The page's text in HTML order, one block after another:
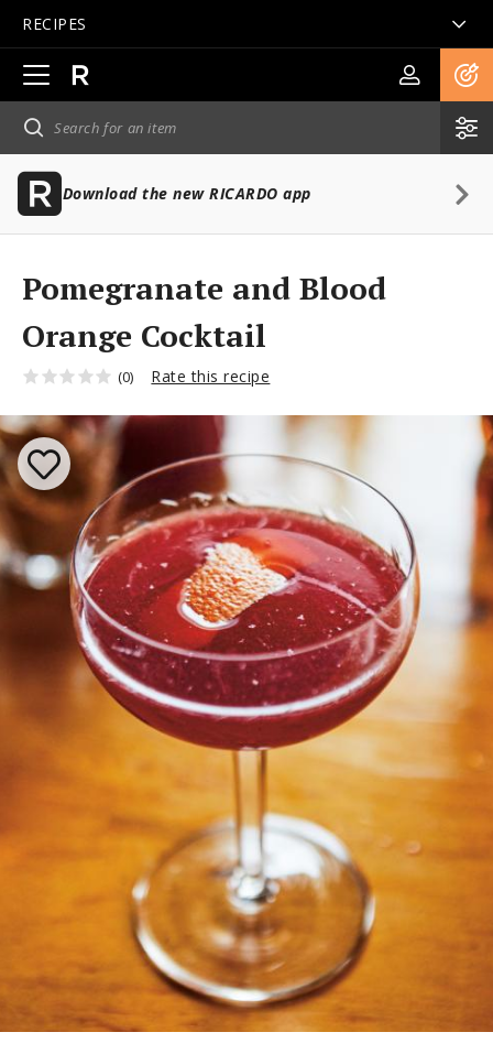
RECIPES
Open
main
navigation
Download the new RICARDO app
Pomegranate and Blood
Orange Cocktail
(0) Rate this recipe